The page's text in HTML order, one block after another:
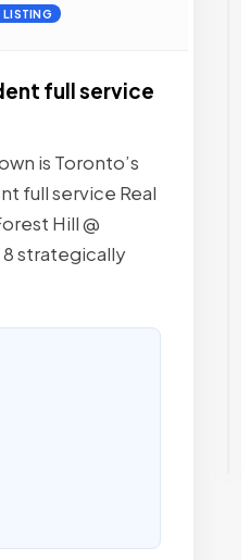
LISTING
full service
is Toronto’s
full service Real
Hill @
strategically